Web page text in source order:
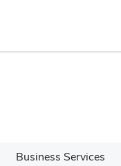
Business Services